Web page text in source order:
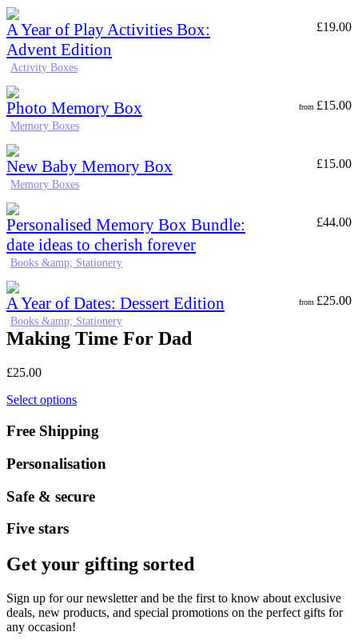
A Year of Play Activities Box:
Advent Edition
£19.00
Activity Boxes
Photo Memory Box from £15.00
Memory Boxes
New Baby Memory Box £15.00
Memory Boxes
Personalised Memory Box Bundle:
date ideas to cherish forever
£44.00
Books &amp; Stationery
A Year of Dates: Dessert Edition from £25.00
Books &amp; Stationery
Making Time For Dad
£25.00
Select options
Free Shipping
Personalisation
Safe & secure
Five stars
Get your gifting sorted
Sign up for our newsletter and be the first to know about exclusive
deals, new products, and special promotions on the perfect gifts for
any occasion!